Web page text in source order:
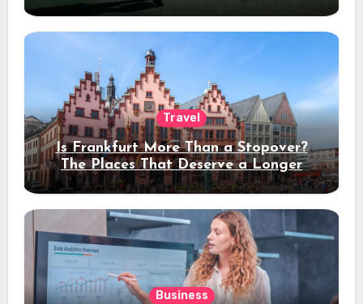
Travel
Is Frankfurt More Than a Stopover?
The Places That Deserve a Longer
Stay
Business